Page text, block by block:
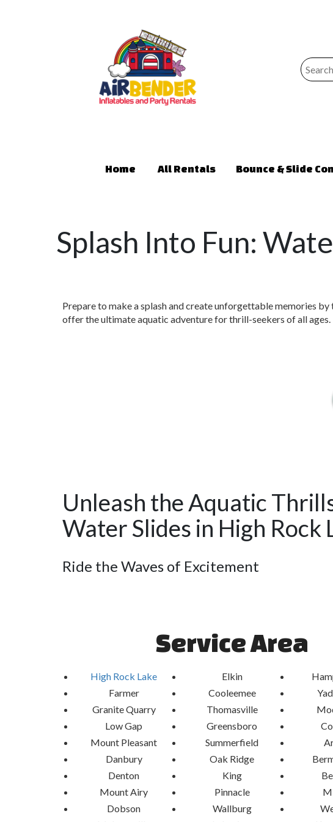
Home All Rentals Bounce & Slide
Splash Into Fun:
Prepare to make a splash and create unforgettable memories
offer the ultimate aquatic adventure for thrill-seekers of all ages.
Unleash the Aquatic
Water Slides in High Rock
Ride the Waves of Excitement
Experience the rush of sliding down our exhilarating Water
hot summer days. Whether you're hosting a birthday bash,
community event, our Water Slides guarantee endless fun for
At Airbender, safety is paramount. Our Water Slides are
materials and undergo rigorous inspections to ensure a
experience for all participants. With Airbender, you can dive
peace of mind, knowing that your safety is our top priority.
Service Area
High Rock Lake
Farmer
Granite Quarry
Low Gap
Mount Pleasant
Danbury
Denton
Mount Airy
Dobson
Elkin
Cooleemee
Thomasville
Greensboro
Summerfield
Oak Ridge
King
Pinnacle
Wallburg